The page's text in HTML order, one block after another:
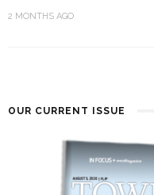
2 MONTHS AGO
OUR CURRENT ISSUE